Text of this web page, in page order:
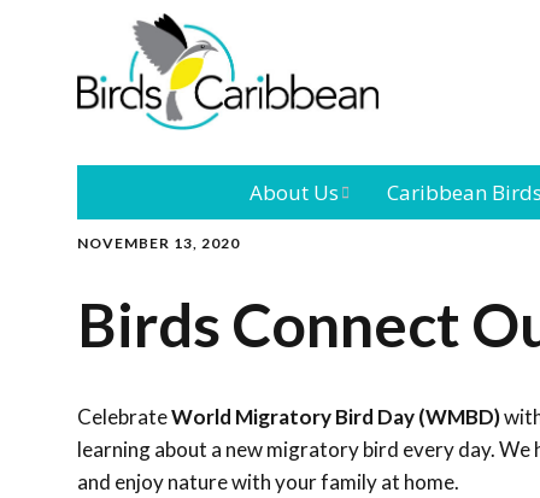
About Us
Leadership Our
Conference
Outreach and
Caribbean Birds
Caribbean
NOVEMBER 13, 2020
Birds Connect
CelebrateWorld Migratory Bird Day (WMBD)
learning about a new migratory bird every day.
and enjoy nature with your family at home.